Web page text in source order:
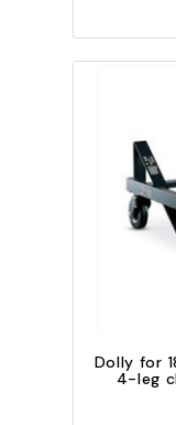
Dolly for
4-leg